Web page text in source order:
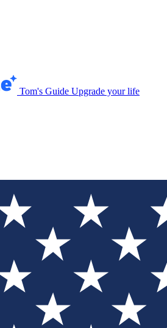
Tom's Guide Upgrade your life